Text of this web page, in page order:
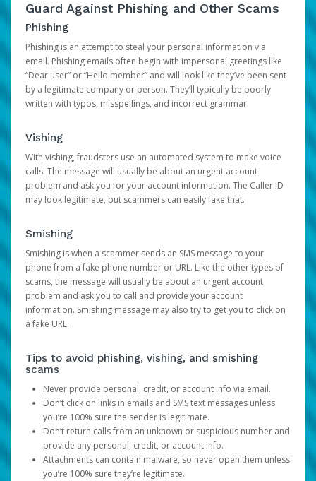
Guard Against Phishing and Other Scams
Phishing
Phishing is an attempt to steal your personal information via
email. Phishing emails often begin with impersonal greetings like
“Dear user” or “Hello member” and will look like they’ve been sent
by a legitimate company or person. They’ll typically be poorly
written with typos, misspellings, and incorrect grammar.
Vishing
With vishing, fraudsters use an automated system to make voice
calls. The message will usually be about an urgent account
problem and ask you for your account information. The Caller ID
may look legitimate, but scammers can easily fake that.
Smishing
Smishing is when a scammer sends an SMS message to your
phone from a fake phone number or URL. Like the other types of
scams, the message will usually be about an urgent account
problem and ask you to call and provide your account
information. Smishing message may also try to get you to click on
a fake URL.
Tips to avoid phishing, vishing, and smishing
scams
Never provide personal, credit, or account info via email.
Don’t click on links in emails and SMS text messages unless
you’re 100% sure the sender is legitimate.
Don’t return calls from an unknown or suspicious number and
provide any personal, credit, or account info.
Attachments can contain malware, so never open them unless
you’re 100% sure they’re legitimate.